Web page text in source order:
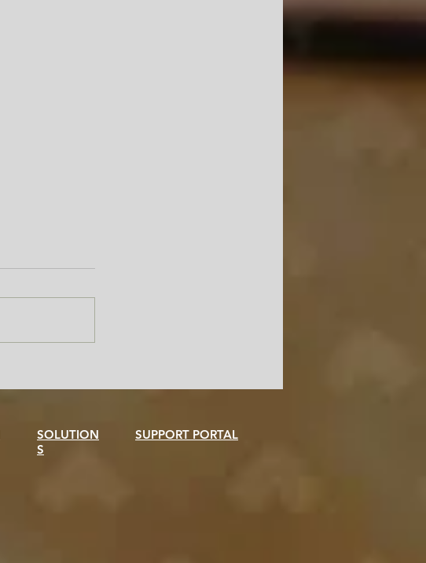
Helper in Your Admissions
SOLUTION
S
SUPPORT PORTAL